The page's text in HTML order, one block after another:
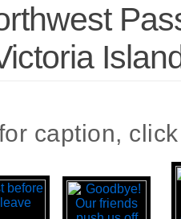
caption,